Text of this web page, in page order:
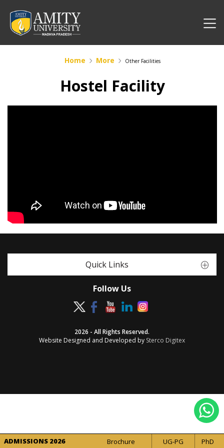
Home More Other Facilities
Hostel Facility
Quick Links
Follow Us
2026 - All Rights Reserved.
Website Designed and Developed by Sterco Digitex
ADMISSIONS 2026 Brochure UG-PG PhD